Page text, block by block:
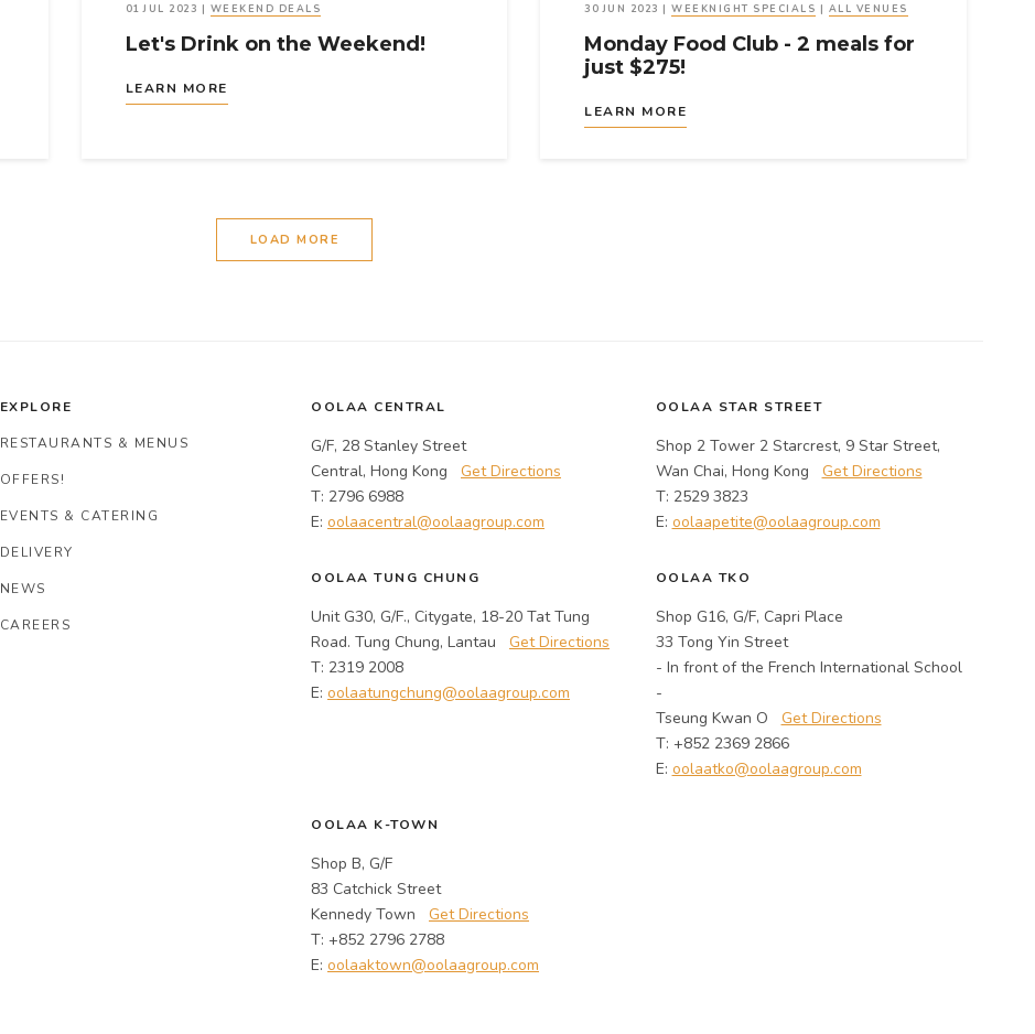
01 JUL 2023 | WEEKEND DEALS
Let's Drink on the Weekend!
LEARN MORE
30 JUN 2023 | WEEKNIGHT SPECIALS | ALL VENUES
Monday Food Club - 2 meals for
just $275!
LEARN MORE
LOAD MORE
EXPLORE
RESTAURANTS & MENUS
OFFERS!
EVENTS & CATERING
DELIVERY
NEWS
CAREERS
OOLAA CENTRAL
G/F, 28 Stanley Street
Central, Hong Kong
Get Directions
T: 2796 6988
E: oolaacentral@oolaagroup.com
OOLAA STAR STREET
Shop 2 Tower 2 Starcrest, 9 Star Street,
Wan Chai, Hong Kong
Get Directions
T: 2529 3823
E: oolaapetite@oolaagroup.com
OOLAA TUNG CHUNG
Unit G30, G/F., Citygate, 18-20 Tat Tung
Road. Tung Chung, Lantau
Get Directions
T: 2319 2008
E: oolaatungchung@oolaagroup.com
OOLAA TKO
Shop G16, G/F, Capri Place
33 Tong Yin Street
- In front of the French International School
-
Tseung Kwan O
Get Directions
T: +852 2369 2866
E: oolaatko@oolaagroup.com
OOLAA K-TOWN
Shop B, G/F
83 Catchick Street
Kennedy Town
Get Directions
T: +852 2796 2788
E: oolaaktown@oolaagroup.com